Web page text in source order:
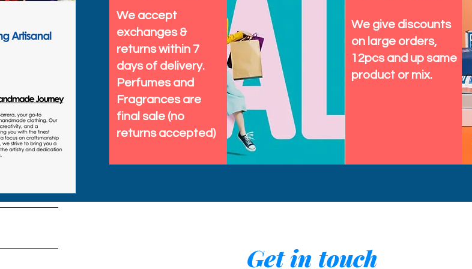
We accept
exchanges &
returns within 7
days of delivery.
Perfumes and
Fragrances are
final sale (no
returns accepted)
We give discounts
on large orders,
12pcs and up same
product or mix.
Get in touch